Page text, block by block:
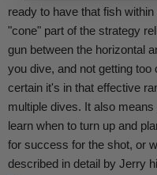
ready to have that fish
"cone" part of the strategy
gun between the horizontal
you dive, and not getting
certain it's in that effective
multiple dives. It also
learn when to turn up and
for success for the shot, or
described in detail by Jerry